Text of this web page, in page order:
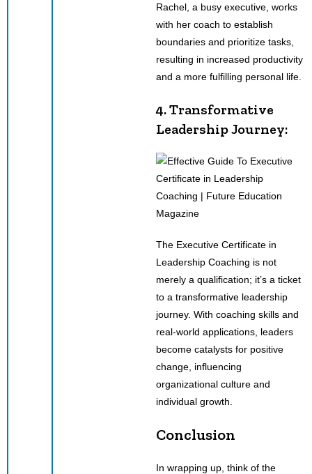
Rachel, a busy executive, works
with her coach to establish
boundaries and prioritize tasks,
resulting in increased productivity
and a more fulfilling personal life.
4. Transformative
Leadership Journey:
The Executive Certificate in
Leadership Coaching is not
merely a qualification; it’s a ticket
to a transformative leadership
journey. With coaching skills and
real-world applications, leaders
become catalysts for positive
change, influencing
organizational culture and
individual growth.
Conclusion
In wrapping up, think of the